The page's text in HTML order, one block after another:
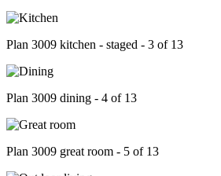
Plan 3009 kitchen - staged - 3 of 13
Plan 3009 dining - 4 of 13
Plan 3009 great room - 5 of 13